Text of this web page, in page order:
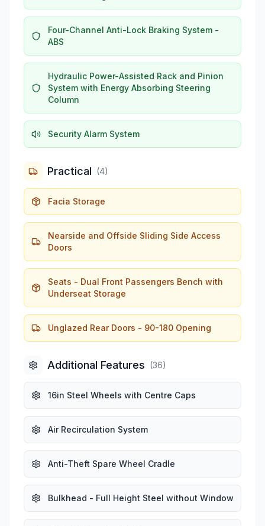
Four-Channel Anti-Lock Braking System -
ABS
Hydraulic Power-Assisted Rack and Pinion
System with Energy Absorbing Steering
Column
Security Alarm System
Practical (4)
Facia Storage
Nearside and Offside Sliding Side Access
Doors
Seats - Dual Front Passengers Bench with
Underseat Storage
Unglazed Rear Doors - 90-180 Opening
Additional Features (36)
16in Steel Wheels with Centre Caps
Air Recirculation System
Anti-Theft Spare Wheel Cradle
Bulkhead - Full Height Steel without Window